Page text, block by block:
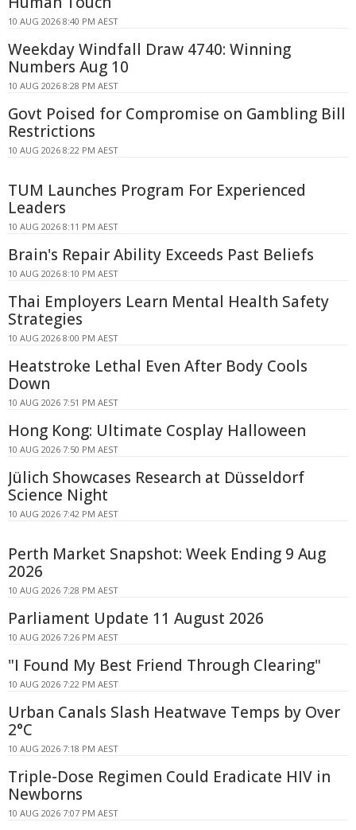
10 AUG 2026 8:40 PM AEST
Weekday Windfall Draw 4740: Winning
Numbers Aug 10
10 AUG 2026 8:28 PM AEST
Govt Poised for Compromise on Gambling Bill
Restrictions
10 AUG 2026 8:22 PM AEST
TUM Launches Program For Experienced
Leaders
10 AUG 2026 8:11 PM AEST
Brain's Repair Ability Exceeds Past Beliefs
10 AUG 2026 8:10 PM AEST
Thai Employers Learn Mental Health Safety
Strategies
10 AUG 2026 8:00 PM AEST
Heatstroke Lethal Even After Body Cools
Down
10 AUG 2026 7:51 PM AEST
Hong Kong: Ultimate Cosplay Halloween
10 AUG 2026 7:50 PM AEST
Jülich Showcases Research at Düsseldorf
Science Night
10 AUG 2026 7:42 PM AEST
Perth Market Snapshot: Week Ending 9 Aug
2026
10 AUG 2026 7:28 PM AEST
Parliament Update 11 August 2026
10 AUG 2026 7:26 PM AEST
"I Found My Best Friend Through Clearing"
10 AUG 2026 7:22 PM AEST
Urban Canals Slash Heatwave Temps by Over
2°C
10 AUG 2026 7:18 PM AEST
Triple-Dose Regimen Could Eradicate HIV in
Newborns
10 AUG 2026 7:07 PM AEST